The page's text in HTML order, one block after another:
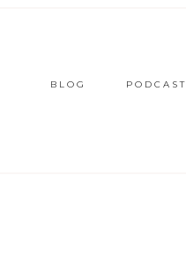
BLOG PODCAST